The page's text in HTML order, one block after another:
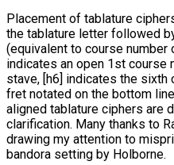
Placement of tablature
the tablature letter followed
(equivalent to course number
indicates an open 1st course
stave, [h6] indicates the
fret notated on the bottom
aligned tablature ciphers are
clarification. Many thanks to
drawing my attention to
bandora setting by Holborne.